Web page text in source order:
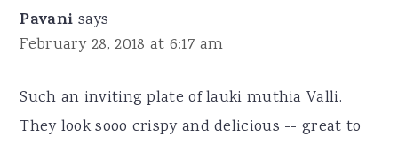
Pavani says
February 28, 2018 at 6:17 am
Such an inviting plate of lauki muthia Valli.
They look sooo crispy and delicious -- great to